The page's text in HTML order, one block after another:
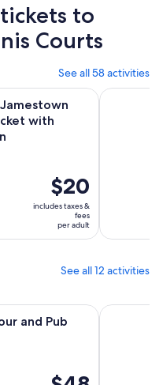
to
Courts
See all 58 activities
with
Price
is
$20
per
$20
includes taxes &
fees
per adult
Ticket with Combo
The
See all 12 activities
and Pub
Price
in new tabColonial